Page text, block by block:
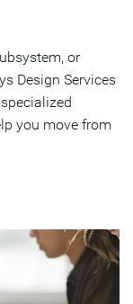
or
Design Services
you move from